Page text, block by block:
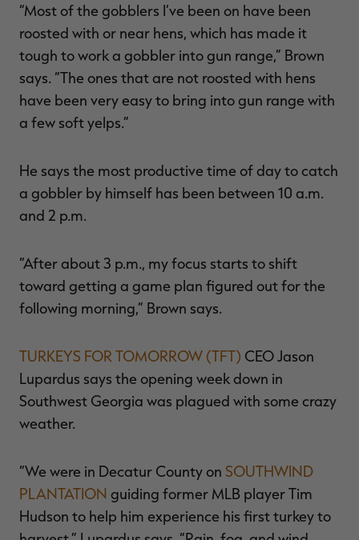
“Most of the gobblers I’ve been on have been
roosted with or near hens, which has made it
tough to work a gobbler into gun range,” Brown
says. “The ones that are not roosted with hens
have been very easy to bring into gun range with
a few soft yelps.”
He says the most productive time of day to catch
a gobbler by himself has been between 10 a.m.
and 2 p.m.
“After about 3 p.m., my focus starts to shift
toward getting a game plan figured out for the
following morning,” Brown says.
TURKEYS FOR TOMORROW (TFT) CEO Jason
Lupardus says the opening week down in
Southwest Georgia was plagued with some crazy
weather.
“We were in Decatur County on SOUTHWIND
PLANTATION guiding former MLB player Tim
Hudson to help him experience his first turkey to